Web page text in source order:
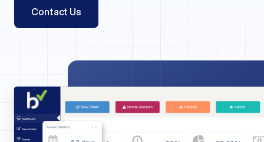
Contact Us